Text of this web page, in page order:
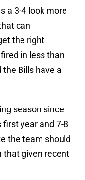
a 3-4 look more
can
the right
in less than
Bills have a
season since
first year and 7-8
the team should
that given recent